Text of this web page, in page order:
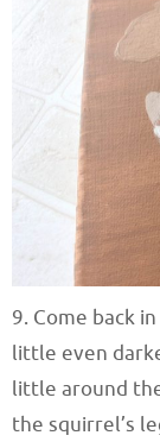
9. Come back
little even
little around
the squirrel’s